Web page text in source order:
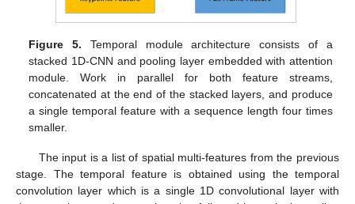
Figure 5. Temporal module architecture consists of a
stacked 1D-CNN and pooling layer embedded with attention
module. Work in parallel for both feature streams,
concatenated at the end of the stacked layers, and produce
a single temporal feature with a sequence length four times
smaller.
The input is a list of spatial multi-features from the previous
stage. The temporal feature is obtained using the temporal
convolution layer which is a single 1D convolutional layer with